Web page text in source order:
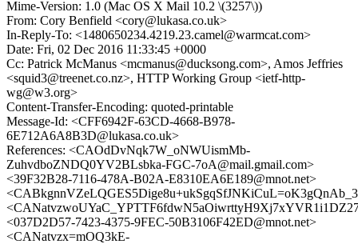
Mime-Version: 1.0 (Mac OS X Mail 10.2 \(3257\))
From: Cory Benfield <cory@lukasa.co.uk>
In-Reply-To: <1480650234.4219.23.camel@warmcat.com>
Date: Fri, 02 Dec 2016 11:33:45 +0000
Cc: Patrick McManus <mcmanus@ducksong.com>, Amos Jeffries
<squid3@treenet.co.nz>, HTTP Working Group <ietf-http-
wg@w3.org>
Content-Transfer-Encoding: quoted-printable
Message-Id: <CFF6942F-63CD-4668-B978-
6E712A6A8B3D@lukasa.co.uk>
References: <CAOdDvNqk7W_oNWUismMb-
ZuhvdboZNDQ0YV2BLsbka-FGC-7oA@mail.gmail.com>
<39F32B28-7116-478A-B02A-E8310EA6E189@mnot.net>
<037D2D57-7423-4375-9FEC-50B3106F42ED@mnot.net>
<CANatvzx=mOQ3kE-